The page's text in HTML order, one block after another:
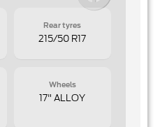
Rear tyres
215/50 R17
Wheels
17" ALLOY